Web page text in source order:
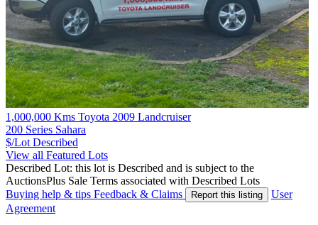
1,000,000 Kms Toyota 2009 Landcruiser
200 Series Sahara
$/Lot Described
View all Featured Lots
Described Lot: this lot is Described and is subject to the
AuctionsPlus Sale Terms associated with Described Lots
Buying help & tips Feedback & Claims Report this listing
User
Agreement